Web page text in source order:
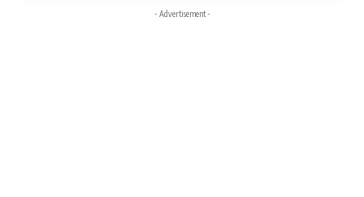
- Advertisement -